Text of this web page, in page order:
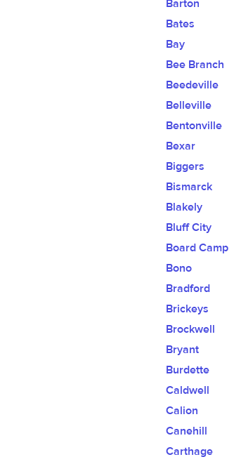
Barton
Bates
Bay
Bee Branch
Beedeville
Belleville
Bentonville
Bexar
Biggers
Bismarck
Blakely
Bluff City
Board Camp
Bono
Bradford
Brickeys
Brockwell
Bryant
Burdette
Caldwell
Calion
Canehill
Carthage